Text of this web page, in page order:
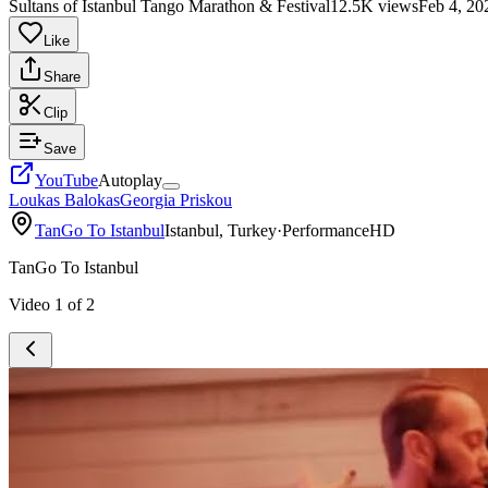
Sultans of Istanbul Tango Marathon & Festival12.5K viewsFeb 4,
Like
Share
Clip
Save
YouTubeAutoplay
Loukas BalokasGeorgia Priskou
TanGo To IstanbulIstanbul, Turkey·PerformanceHD
TanGo To Istanbul
Video 1 of 2